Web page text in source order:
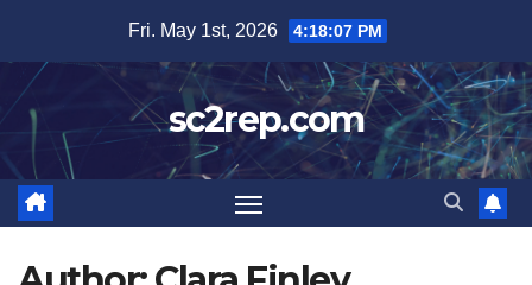
content
Fri. May 1st, 2026 4:18:08 PM
sc2rep.com